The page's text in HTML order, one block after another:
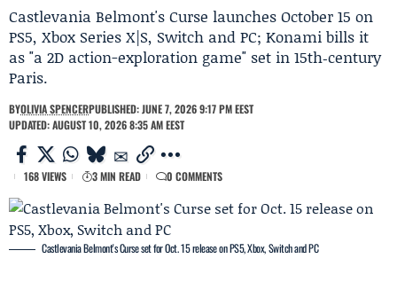
Castlevania Belmont's Curse launches October 15 on
PS5, Xbox Series X|S, Switch and PC; Konami bills it
as "a 2D action-exploration game" set in 15th‑century
Paris.
BYOLIVIA SPENCERPUBLISHED: JUNE 7, 2026 9:17 PM EEST
UPDATED: AUGUST 10, 2026 8:35 AM EEST
168 VIEWS 3 MIN READ 0 COMMENTS
Castlevania Belmont's Curse set for Oct. 15 release on PS5, Xbox, Switch and PC